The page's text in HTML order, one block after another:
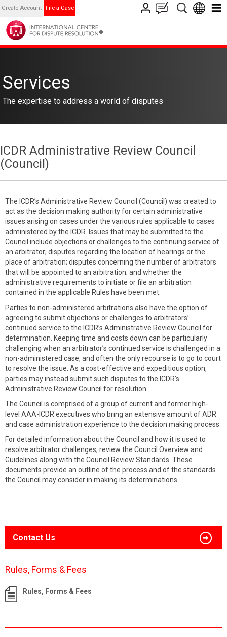
Create Account File a Case
Services
The expertise to address a world of disputes
ICDR Administrative Review Council
(Council)
The ICDR’s Administrative Review Council (Council) was created to
act as the decision making authority for certain administrative
issues arising on cases under the various rules applicable to cases
administered by the ICDR. Issues that may be submitted to the
Council include objections or challenges to the continuing service of
an arbitrator; disputes regarding the location of hearings or the
place of arbitration; disputes concerning the number of arbitrators
that will be appointed to an arbitration; and whether the
administrative requirements to initiate or file an arbitration
contained in the applicable Rules have been met.
Parties to non-administered arbitrations also have the option of
agreeing to submit objections or challenges to arbitrators’
continued service to the ICDR’s Administrative Review Council for
determination. Keeping time and costs down can be particularly
challenging when an arbitrator’s continued service is challenged in a
non-administered case, and often the only recourse is to go to court
to resolve the issue. As a cost-effective and expeditious option,
parties may instead submit such disputes to the ICDR’s
Administrative Review Council for resolution.
The Council is comprised of a group of current and former high-
level AAA-ICDR executives who bring an extensive amount of ADR
and case administration experience to the decision making process.
For detailed information about the Council and how it is used to
resolve arbitrator challenges, review the Council Overview and
Guidelines along with the Council Review Standards. These
documents provide an outline of the process and of the standards
the Council may consider in making its determinations.
Contact Us
Rules, Forms & Fees
Rules, Forms & Fees